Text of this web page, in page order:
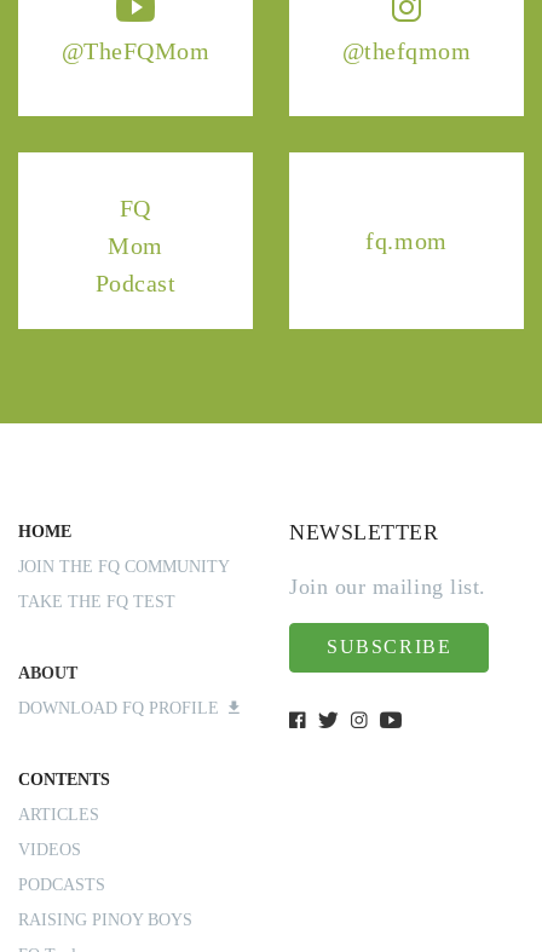
@TheFQMom @thefqmom
FQ
Mom
Podcast
fq.mom
HOME
JOIN THE FQ COMMUNITY
TAKE THE FQ TEST
ABOUT
DOWNLOAD FQ PROFILE
CONTENTS
ARTICLES
VIDEOS
PODCASTS
RAISING PINOY BOYS
NEWSLETTER
Join our mailing list.
SUBSCRIBE